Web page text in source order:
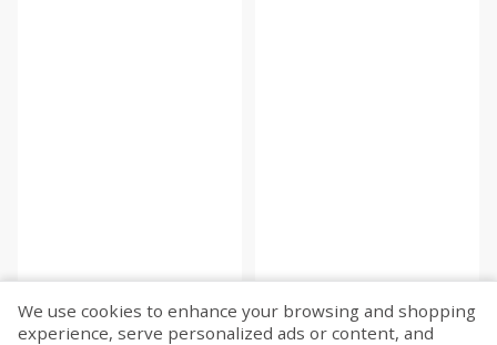
We use cookies to enhance your browsing and shopping
experience, serve personalized ads or content, and